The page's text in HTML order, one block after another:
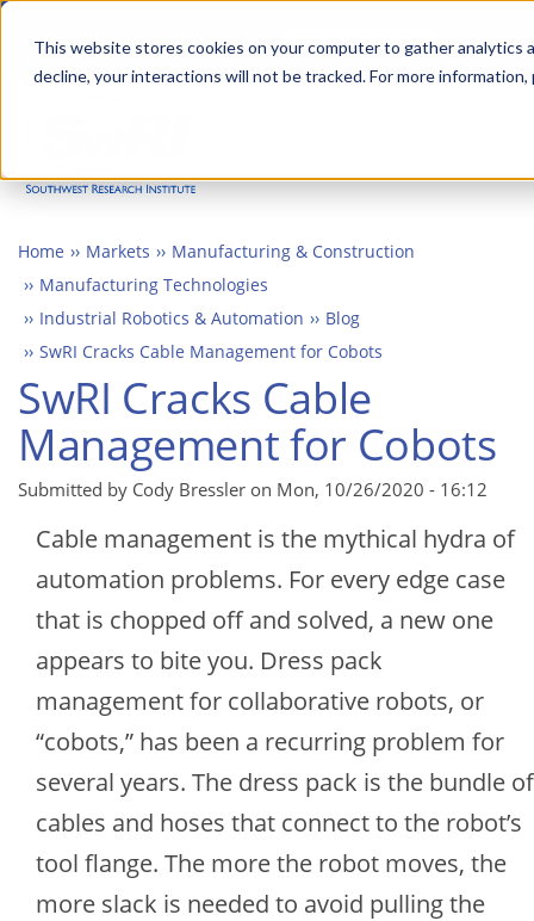
This website stores cookies on your computer to gather
decline, your interactions will not be tracked. For more
Skip
main
Advanced science. Applied
Search
Home Markets
Manufacturing & Construction
Manufacturing Technologies
Industrial Robotics & Automation
Blog
SwRI Cracks Cable Management for Cobots
SwRI Cracks Cable
Management for Cobots
Submitted by Cody Bressler on Mon, 10/26/2020 - 16:12
Cable management is the mythical hydra of
automation problems. For every edge case
that is chopped off and solved, a new one
appears to bite you. Dress pack
management for collaborative robots, or
“cobots,” has been a recurring problem for
several years. The dress pack is the bundle of
cables and hoses that connect to the robot’s
tool flange. The more the robot moves, the
more slack is needed to avoid pulling the